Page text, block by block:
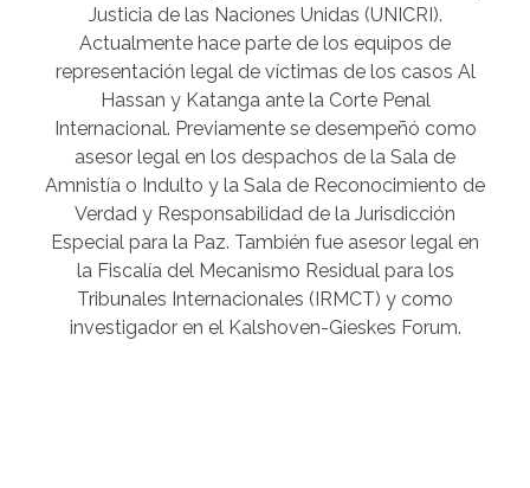
Justicia de las Naciones Unidas (UNICRI).
Actualmente hace parte de los equipos de
representación legal de víctimas de los casos Al
Hassan y Katanga ante la Corte Penal
Internacional. Previamente se desempeñó como
asesor legal en los despachos de la Sala de
Amnistía o Indulto y la Sala de Reconocimiento de
Verdad y Responsabilidad de la Jurisdicción
Especial para la Paz. También fue asesor legal en
la Fiscalía del Mecanismo Residual para los
Tribunales Internacionales (IRMCT) y como
investigador en el Kalshoven-Gieskes Forum.